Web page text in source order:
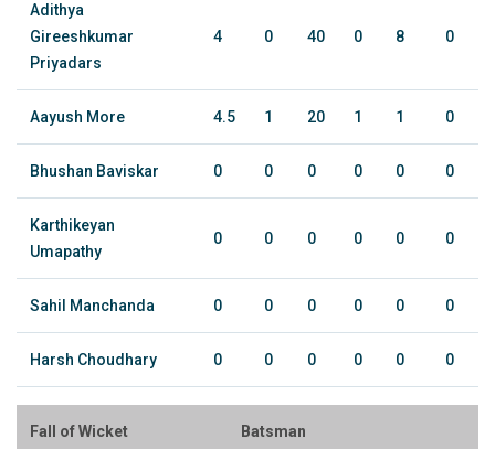
Adithya
Gireeshkumar
Priyadars
4 0 40 0 8 0
Aayush More 4.5 1 20 1 1 0
Bhushan Baviskar 0 0 0 0 0 0
Karthikeyan
Umapathy
0 0 0 0 0 0
Sahil Manchanda 0 0 0 0 0 0
Harsh Choudhary 0 0 0 0 0 0
Fall of Wicket Batsman